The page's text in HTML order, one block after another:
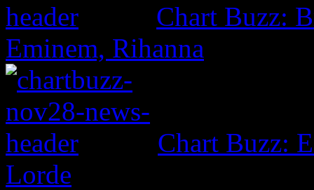
Chart Buzz:
Eminem, Rihanna
Chart Buzz:
Lorde